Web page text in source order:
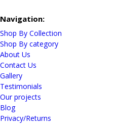
Navigation:
Shop By Collection
Shop By category
About Us
Contact Us
Gallery
Testimonials
Our projects
Blog
Privacy/Returns